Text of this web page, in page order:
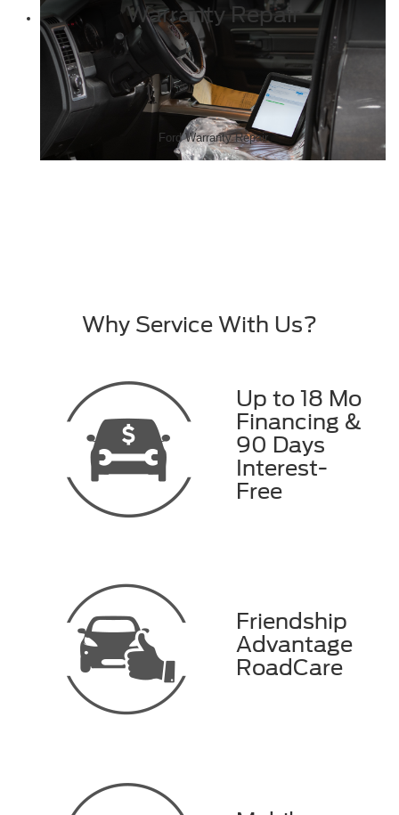
Warranty Repair
Ford Warranty Repair
Why Service With Us?
Up to 18 Mo
Financing &
90 Days
Interest-
Free
Friendship
Advantage
RoadCare